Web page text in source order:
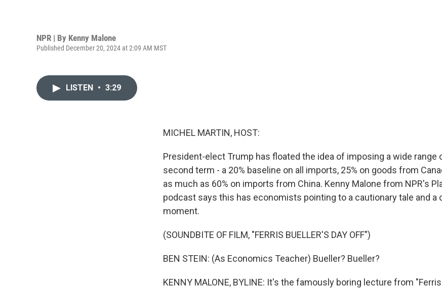
NPR | By Kenny Malone
Published December 20, 2024 at 2:09 AM MST
LISTEN • 3:29
MICHEL MARTIN, HOST:
President-elect Trump has floated the idea of imposing a wide range
second term - a 20% baseline on all imports, 25% on goods from
as much as 60% on imports from China. Kenny Malone from NPR's
podcast says this has economists pointing to a cautionary tale and a
moment.
(SOUNDBITE OF FILM, "FERRIS BUELLER'S DAY OFF")
BEN STEIN: (As Economics Teacher) Bueller? Bueller?
KENNY MALONE, BYLINE: It's the famously boring lecture from